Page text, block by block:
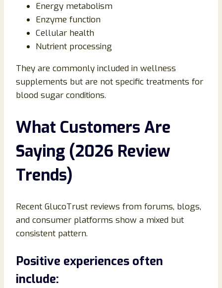
Energy metabolism
Enzyme function
Cellular health
Nutrient processing
They are commonly included in wellness
supplements but are not specific treatments for
blood sugar conditions.
What Customers Are
Saying (2026 Review
Trends)
Recent GlucoTrust reviews from forums, blogs,
and consumer platforms show a mixed but
consistent pattern.
Positive experiences often
include: